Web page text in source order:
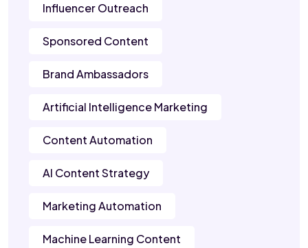
Influencer Outreach
Sponsored Content
Brand Ambassadors
Artificial Intelligence Marketing
Content Automation
AI Content Strategy
Marketing Automation
Machine Learning Content